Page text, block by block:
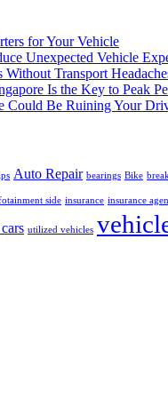
for Your Vehicle
Unexpected Vehicle
Transport
Is the Key to Peak
Could Be Ruining Your
Auto Repair bearings Bike
side insurance insurance
utilized vehicles